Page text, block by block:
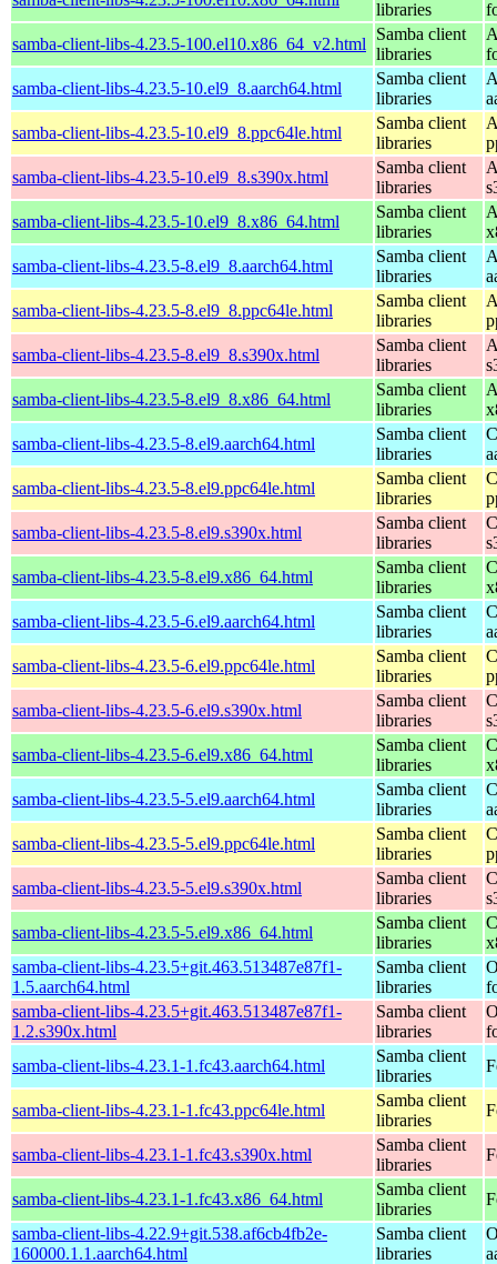
libraries
samba-client-libs-4.23.5-100.el10.x86_64_v2.html
Samba client
libraries
samba-client-libs-4.23.5-10.el9_8.aarch64.html
Samba client
libraries
samba-client-libs-4.23.5-10.el9_8.ppc64le.html
Samba client
libraries
samba-client-libs-4.23.5-10.el9_8.s390x.html
Samba client
libraries
samba-client-libs-4.23.5-10.el9_8.x86_64.html
Samba client
libraries
samba-client-libs-4.23.5-8.el9_8.aarch64.html
Samba client
libraries
samba-client-libs-4.23.5-8.el9_8.ppc64le.html
Samba client
libraries
samba-client-libs-4.23.5-8.el9_8.s390x.html
Samba client
libraries
samba-client-libs-4.23.5-8.el9_8.x86_64.html
Samba client
libraries
samba-client-libs-4.23.5-8.el9.aarch64.html
Samba client
libraries
samba-client-libs-4.23.5-8.el9.ppc64le.html
Samba client
libraries
samba-client-libs-4.23.5-8.el9.s390x.html
Samba client
libraries
samba-client-libs-4.23.5-8.el9.x86_64.html
Samba client
libraries
samba-client-libs-4.23.5-6.el9.aarch64.html
Samba client
libraries
samba-client-libs-4.23.5-6.el9.ppc64le.html
Samba client
libraries
samba-client-libs-4.23.5-6.el9.s390x.html
Samba client
libraries
samba-client-libs-4.23.5-6.el9.x86_64.html
Samba client
libraries
samba-client-libs-4.23.5-5.el9.aarch64.html
Samba client
libraries
samba-client-libs-4.23.5-5.el9.ppc64le.html
Samba client
libraries
samba-client-libs-4.23.5-5.el9.s390x.html
Samba client
libraries
samba-client-libs-4.23.5-5.el9.x86_64.html
Samba client
libraries
samba-client-libs-4.23.5+git.463.513487e87f1-
1.5.aarch64.html
Samba client
libraries
samba-client-libs-4.23.5+git.463.513487e87f1-
1.2.s390x.html
Samba client
libraries
samba-client-libs-4.23.1-1.fc43.aarch64.html
Samba client
libraries
samba-client-libs-4.23.1-1.fc43.ppc64le.html
Samba client
libraries
samba-client-libs-4.23.1-1.fc43.s390x.html
Samba client
libraries
samba-client-libs-4.23.1-1.fc43.x86_64.html
Samba client
libraries
samba-client-libs-4.22.9+git.538.af6cb4fb2e-
160000.1.1.aarch64.html
Samba client
libraries